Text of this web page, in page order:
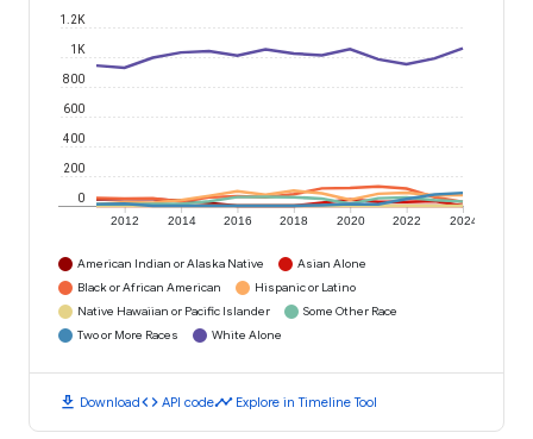
2012 2014 2016 2018 2020 2022 2024
0
200
400
600
800
1K
1.2K
American Indian or Alaska Native
Asian Alone
Black or African American
Hispanic or Latino
Native Hawaiian or Pacific Islander
Some Other Race
Two or More Races
White Alone
download Downloadcode API codetimeline Explore in Timeline Tool